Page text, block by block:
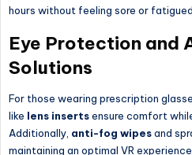
hours without feeling sore or fatigued.
Eye Protection and
Solutions
For those wearing prescription
like lens insertsensure comfort
Additionally, anti-fog wipesand
maintaining an optimal VR